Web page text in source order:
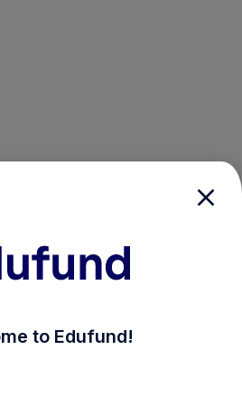
to Edufund!